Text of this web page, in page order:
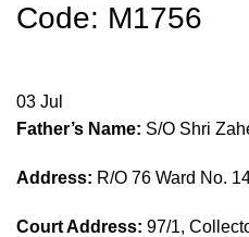
Code: M1756
03 Jul
Father’s Name: S/O Shri
Address: R/O 76 Ward No.
Court Address: 97/1,